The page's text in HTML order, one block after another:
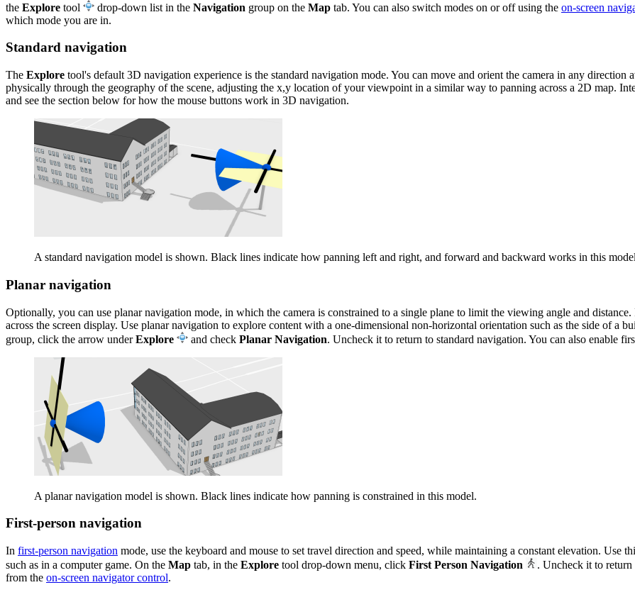
the Explore tool drop-down list in the Navigation group on the Map tab. You can also switch modes on or off using the on-screen
which mode you are in.
Standard navigation
The Explore tool's default 3D navigation experience is the standard navigation mode. You can move and orient the camera in any direction
physically through the geography of the scene, adjusting the x,y location of your viewpoint in a similar way to panning across a 2D map.
and see the section below for how the mouse buttons work in 3D navigation.
A standard navigation model is shown. Black lines indicate how panning left and right, and forward and backward works in this
Planar navigation
Optionally, you can use planar navigation mode, in which the camera is constrained to a single plane to limit the viewing angle and
across the screen display. Use planar navigation to explore content with a one-dimensional non-horizontal orientation such as the side of a
group, click the arrow underExplore and check Planar Navigation. Uncheck it to return to standard navigation. You can also enable
A planar navigation model is shown. Black lines indicate how panning is constrained in this model.
First-person navigation
In first-person navigation mode, use the keyboard and mouse to set travel direction and speed, while maintaining a constant elevation. Use
such as in a computer game. On the Map tab, in the Explore tool drop-down menu, click First Person Navigation
. Uncheck it to return
from the on-screen navigator control.